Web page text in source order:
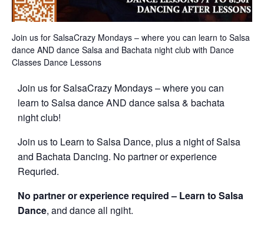
Join us for SalsaCrazy Mondays – where you can learn to Salsa
dance AND dance Salsa and Bachata night club with Dance
Classes Dance Lessons
Join us for SalsaCrazy Mondays – where you can
learn to Salsa dance AND dance salsa & bachata
night club!
Join us to Learn to Salsa Dance, plus a night of Salsa
and Bachata Dancing. No partner or experience
Requried.
No partner or experience required – Learn to Salsa
Dance, and dance all ngiht.